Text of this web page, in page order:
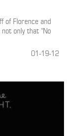
of Florence and
only that “No
01-19-12